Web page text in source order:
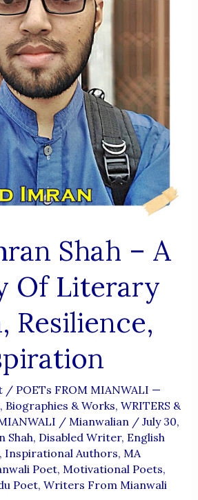
Shah – A
Of Literary
Resilience,
/ POETs FROM MIANWALI —
& Works, WRITERS &
/ Mianwalian / July 30,
Shah, Disabled Writer, English
Inspirational Authors, MA
Poet, Motivational Poets,
Poet, Writers From Mianwali